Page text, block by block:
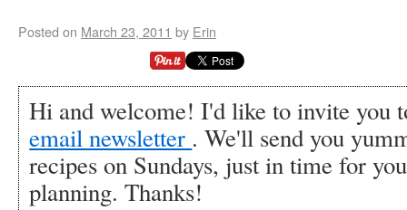
Posted on March 23, 2011 by Erin
Hi and welcome! I'd like to invite you
email newsletter . We'll send you
recipes on Sundays, just in time for
planning. Thanks!